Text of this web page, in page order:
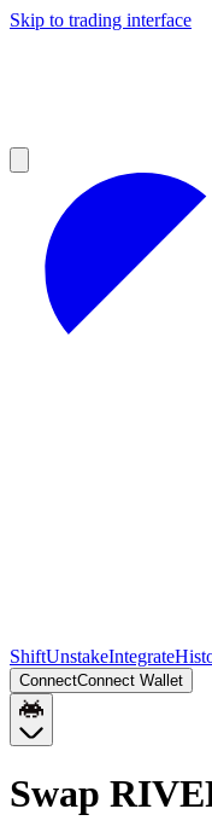
Skip to trading interface
ShiftUnstakeIntegrate
ConnectConnect Wallet
Swap